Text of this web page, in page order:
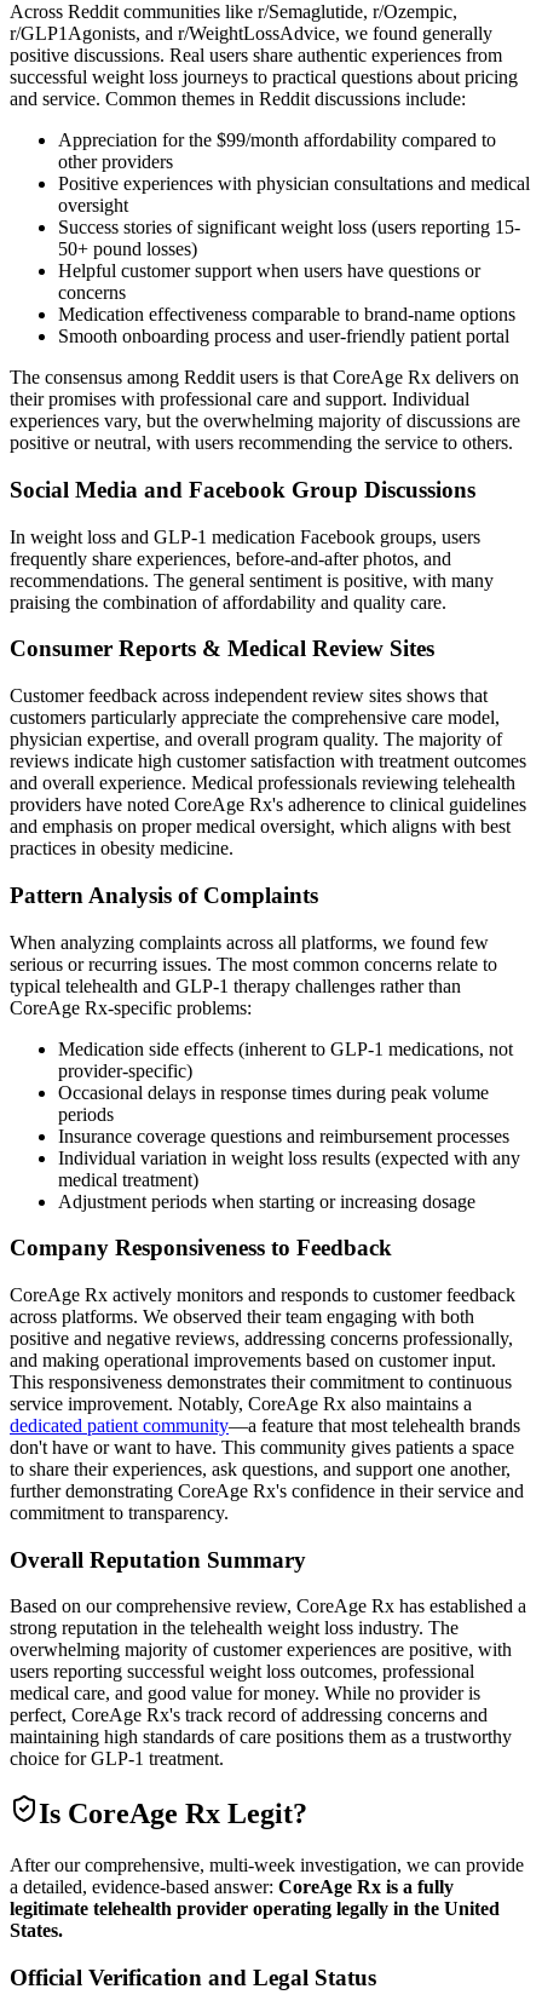
Across Reddit communities like r/Semaglutide, r/Ozempic,
r/GLP1Agonists, and r/WeightLossAdvice, we found generally
positive discussions. Real users share authentic experiences from
successful weight loss journeys to practical questions about pricing
and service. Common themes in Reddit discussions include:
Appreciation for the $99/month affordability compared to
other providers
Positive experiences with physician consultations and medical
oversight
Success stories of significant weight loss (users reporting 15-
50+ pound losses)
Helpful customer support when users have questions or
concerns
Medication effectiveness comparable to brand-name options
Smooth onboarding process and user-friendly patient portal
The consensus among Reddit users is that CoreAge Rx delivers on
their promises with professional care and support. Individual
experiences vary, but the overwhelming majority of discussions are
positive or neutral, with users recommending the service to others.
Social Media and Facebook Group Discussions
In weight loss and GLP-1 medication Facebook groups, users
frequently share experiences, before-and-after photos, and
recommendations. The general sentiment is positive, with many
praising the combination of affordability and quality care.
Consumer Reports & Medical Review Sites
Customer feedback across independent review sites shows that
customers particularly appreciate the comprehensive care model,
physician expertise, and overall program quality. The majority of
reviews indicate high customer satisfaction with treatment outcomes
and overall experience. Medical professionals reviewing telehealth
providers have noted CoreAge Rx's adherence to clinical guidelines
and emphasis on proper medical oversight, which aligns with best
practices in obesity medicine.
Pattern Analysis of Complaints
When analyzing complaints across all platforms, we found few
serious or recurring issues. The most common concerns relate to
typical telehealth and GLP-1 therapy challenges rather than
CoreAge Rx-specific problems:
Medication side effects (inherent to GLP-1 medications, not
provider-specific)
Occasional delays in response times during peak volume
periods
Insurance coverage questions and reimbursement processes
Individual variation in weight loss results (expected with any
medical treatment)
Adjustment periods when starting or increasing dosage
Company Responsiveness to Feedback
CoreAge Rx actively monitors and responds to customer feedback
across platforms. We observed their team engaging with both
positive and negative reviews, addressing concerns professionally,
and making operational improvements based on customer input.
This responsiveness demonstrates their commitment to continuous
service improvement. Notably, CoreAge Rx also maintains a
dedicated patient community—a feature that most telehealth brands
don't have or want to have. This community gives patients a space
to share their experiences, ask questions, and support one another,
further demonstrating CoreAge Rx's confidence in their service and
commitment to transparency.
Overall Reputation Summary
Based on our comprehensive review, CoreAge Rx has established a
strong reputation in the telehealth weight loss industry. The
overwhelming majority of customer experiences are positive, with
users reporting successful weight loss outcomes, professional
medical care, and good value for money. While no provider is
perfect, CoreAge Rx's track record of addressing concerns and
maintaining high standards of care positions them as a trustworthy
choice for GLP-1 treatment.
Is CoreAge Rx Legit?
After our comprehensive, multi-week investigation, we can provide
a detailed, evidence-based answer: CoreAge Rx is a fully
legitimate telehealth provider operating legally in the United
States.
Official Verification and Legal Status